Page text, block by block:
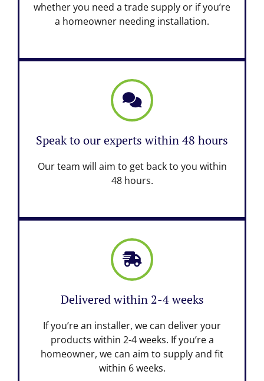
whether you need a trade supply or if you’re
a homeowner needing installation.
Speak to our experts within 48 hours
Our team will aim to get back to you within
48 hours.
Delivered within 2-4 weeks
If you’re an installer, we can deliver your
products within 2-4 weeks. If you’re a
homeowner, we can aim to supply and fit
within 6 weeks.